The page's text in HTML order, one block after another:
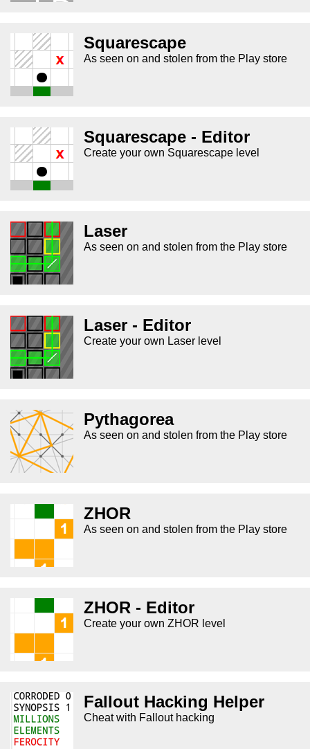
Squarescape
As seen on and stolen from the Play store
Squarescape - Editor
Create your own Squarescape level
Laser
As seen on and stolen from the Play store
Laser - Editor
Create your own Laser level
Pythagorea
As seen on and stolen from the Play store
ZHOR
As seen on and stolen from the Play store
ZHOR - Editor
Create your own ZHOR level
Fallout Hacking Helper
Cheat with Fallout hacking